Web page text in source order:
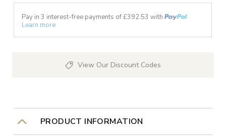
Pay in 3 interest-free payments of £392.53 with
Learn more
View Our Discount Codes
PRODUCT INFORMATION